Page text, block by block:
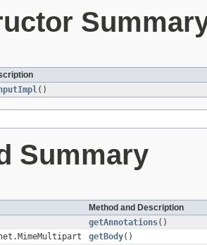
()
Summary
Method and Description
getAnnotations()
getBody()